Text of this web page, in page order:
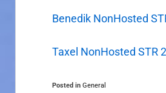
Benedik NonHosted
Taxel NonHosted STR
Posted in General